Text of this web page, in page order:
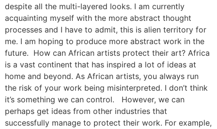
despite all the multi-layered looks. I am currently
acquainting myself with the more abstract thought
processes and I have to admit, this is alien territory for
me. I am hoping to produce more abstract work in the
future. How can African artists protect their art? Africa
is a vast continent that has inspired a lot of ideas at
home and beyond. As African artists, you always run
the risk of your work being misinterpreted. I don’t think
it’s something we can control. However, we can
perhaps get ideas from other industries that
successfully manage to protect their work. For example,